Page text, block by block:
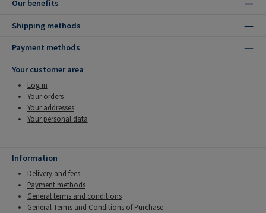
Our benefits
Shipping methods
Payment methods
Your customer area
Log in
Your orders
Your addresses
Your personal data
Information
Delivery and fees
Payment methods
General terms and conditions
General Terms and Conditions of Purchase